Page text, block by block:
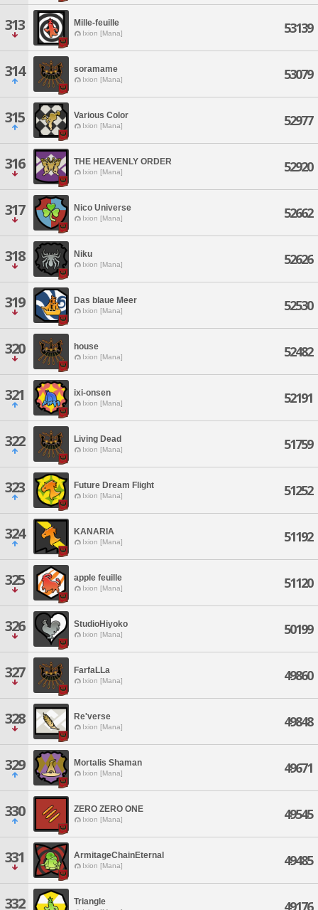
313 Mille-feuille
Ixion [Mana] 53139
314 soramame
Ixion [Mana] 53079
315 Various Color
Ixion [Mana] 52977
316 THE HEAVENLY ORDER
Ixion [Mana] 52920
317 Nico Universe
Ixion [Mana] 52662
318 Niku
Ixion [Mana] 52626
319 Das blaue Meer
Ixion [Mana] 52530
320 house
Ixion [Mana] 52482
321 ixi-onsen
Ixion [Mana] 52191
322 Living Dead
Ixion [Mana] 51759
323 Future Dream Flight
Ixion [Mana] 51252
324 KANARIA
Ixion [Mana] 51192
325 apple feuille
Ixion [Mana] 51120
326 StudioHiyoko
Ixion [Mana] 50199
327 FarfaLLa
Ixion [Mana] 49860
328 Re'verse
Ixion [Mana] 49848
329 Mortalis Shaman
Ixion [Mana] 49671
330 ZERO ZERO ONE
Ixion [Mana] 49545
331 ArmitageChainEternal
Ixion [Mana] 49485
332 Triangle 49176